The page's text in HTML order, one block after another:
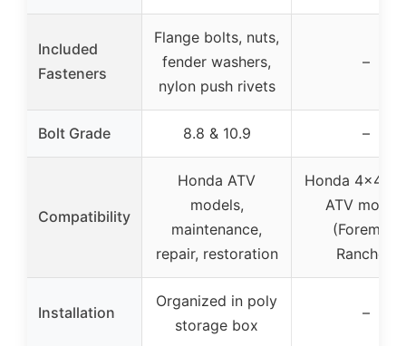
Included
Fasteners
Flange bolts, nuts,
fender washers,
nylon push rivets
–
Bolt Grade 8.8 & 10.9 –
Compatibility
Honda ATV
models,
maintenance,
repair, restoration
Honda 4×4
ATV
(Foreman,
Rancher)
Installation
Organized in poly
storage box
–